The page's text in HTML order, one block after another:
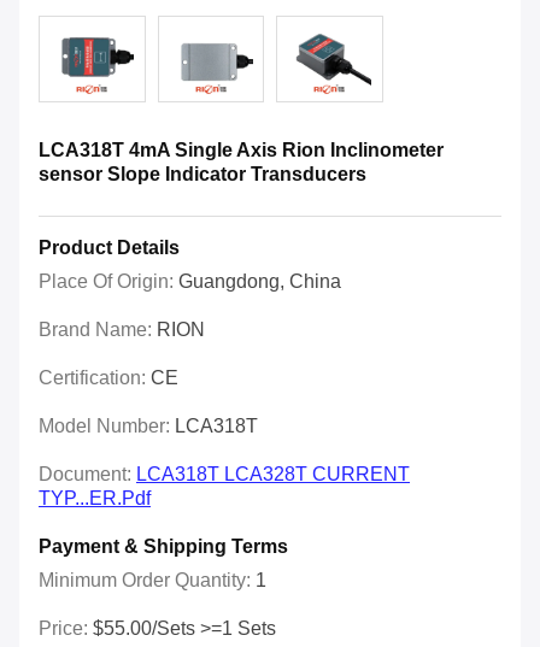
LCA318T 4mA Single Axis Rion Inclinometer
sensor Slope Indicator Transducers
Product Details
Place Of Origin: Guangdong, China
Brand Name: RION
Certification: CE
Model Number: LCA318T
Document: LCA318T LCA328T CURRENT
TYP...ER.pdf
Payment & Shipping Terms
Minimum Order Quantity: 1
Price: $55.00/Sets >=1 Sets